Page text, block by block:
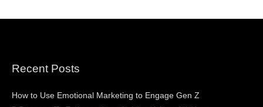
Recent Posts
How to Use Emotional Marketing to Engage Gen Z